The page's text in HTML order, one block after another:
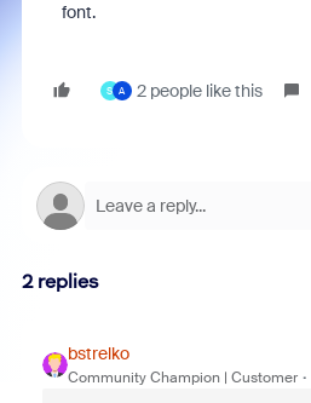
font.
S A 2 people like this
2 replies
bstrelko
Community Champion | Customer